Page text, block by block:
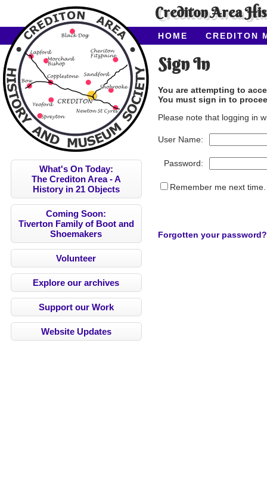
Crediton Area
HOME
CREDITON
ABOUT CAHMS
What's On Today:
The Crediton Area - A
History in 21 Objects
Coming Soon:
Tiverton Family of Boot and
Shoemakers
Volunteer
Explore our archives
Support our Work
Website Updates
Sign In
You are attempting to
You must sign in to
Please note that logging in
User Name:
Password:
Remember me next time.
Forgotten your password?